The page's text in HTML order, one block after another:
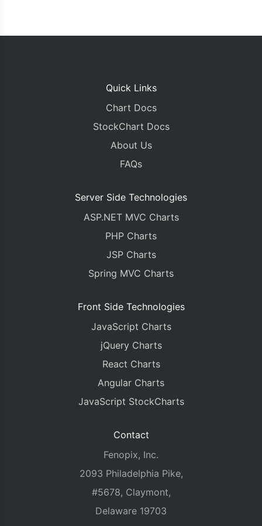
Quick Links
Chart Docs
StockChart Docs
About Us
FAQs
Server Side Technologies
ASP.NET MVC Charts
PHP Charts
JSP Charts
Spring MVC Charts
Front Side Technologies
JavaScript Charts
jQuery Charts
React Charts
Angular Charts
JavaScript StockCharts
Contact
Fenopix, Inc.
2093 Philadelphia Pike,
#5678, Claymont,
Delaware 19703